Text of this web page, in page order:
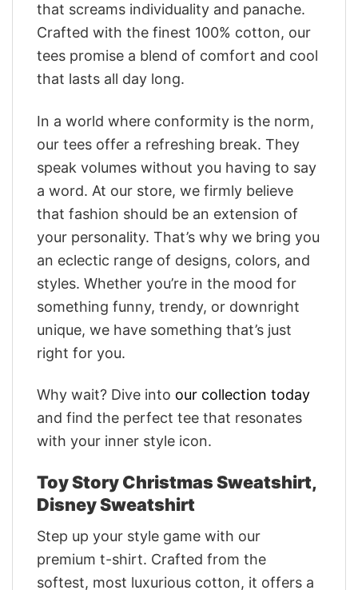
that screams individuality and panache.
Crafted with the finest 100% cotton, our
tees promise a blend of comfort and cool
that lasts all day long.
In a world where conformity is the norm,
our tees offer a refreshing break. They
speak volumes without you having to say
a word. At our store, we firmly believe
that fashion should be an extension of
your personality. That’s why we bring you
an eclectic range of designs, colors, and
styles. Whether you’re in the mood for
something funny, trendy, or downright
unique, we have something that’s just
right for you.
Why wait? Dive into our collection today
and find the perfect tee that resonates
with your inner style icon.
Toy Story Christmas Sweatshirt,
Disney Sweatshirt
Step up your style game with our
premium t-shirt. Crafted from the
softest, most luxurious cotton, it offers a